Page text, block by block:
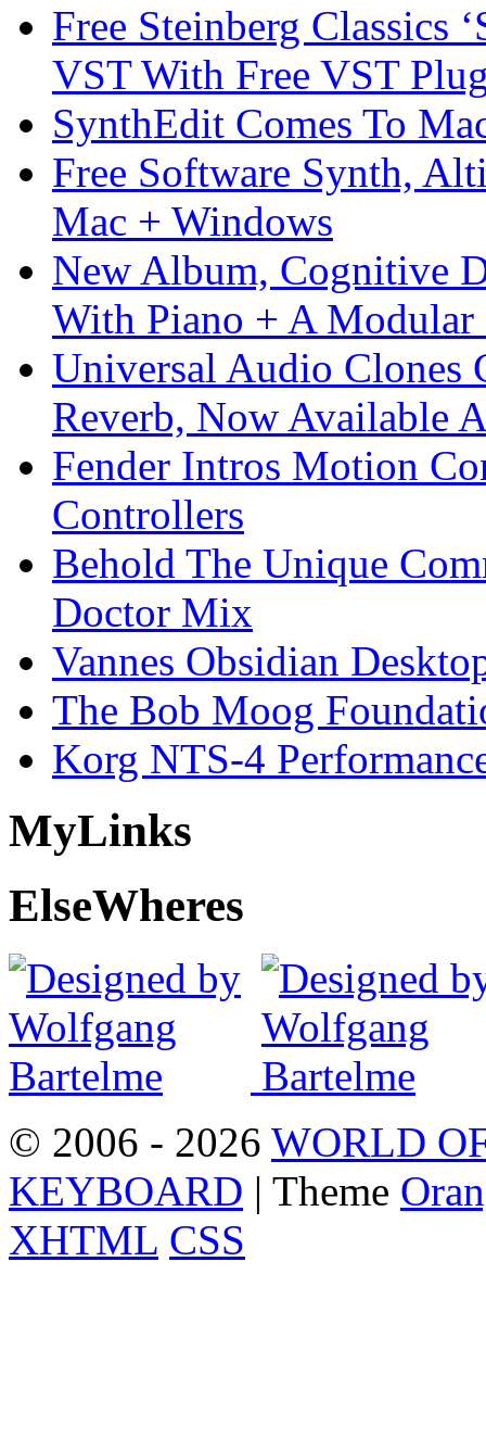
Free Steinberg Classics
VST With Free VST
SynthEdit Comes To
Free Software Synth,
Mac + Windows
New Album, Cognitive
With Piano + A Modular
Universal Audio Clones
Reverb, Now Available
Fender Intros Motion
Controllers
Behold The Unique
Doctor Mix
Vannes Obsidian
The Bob Moog
Korg NTS-4
MyLinks
ElseWheres
© 2006 - 2026 WORLD
KEYBOARD | Theme
XHTML CSS